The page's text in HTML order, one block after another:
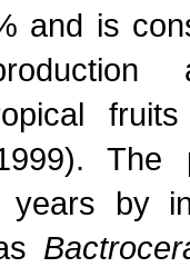
and is
The
years by